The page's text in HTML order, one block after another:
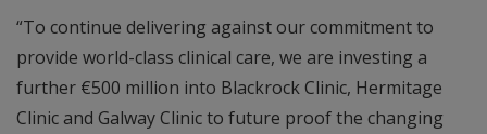
“To continue delivering against our commitment to
provide world-class clinical care, we are investing a
further €500 million into Blackrock Clinic, Hermitage
Clinic and Galway Clinic to future proof the changing